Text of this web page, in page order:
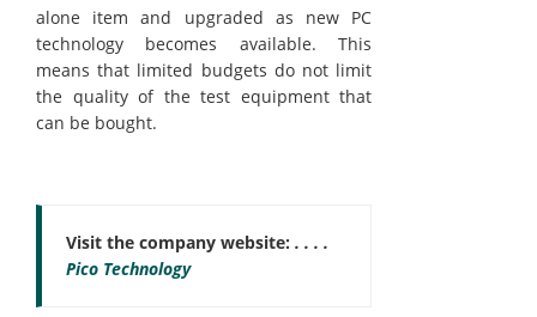
alone item and upgraded as new PC
technology becomes available. This
means that limited budgets do not limit
the quality of the test equipment that
can be bought.
Visit the company website: . . . .
Pico Technology